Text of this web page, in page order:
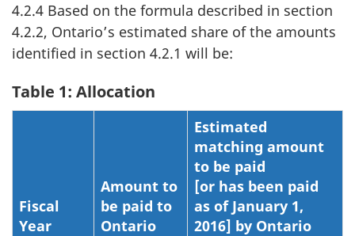
4.2.4 Based on the formula described in section
4.2.2, Ontario’s estimated share of the amounts
identified in section 4.2.1 will be:
Table 1: Allocation
Fiscal
Year
Amount to
be paid to
Ontario
Estimated
matching amount
to be paid
[or has been paid
as of January 1,
2016] by Ontario